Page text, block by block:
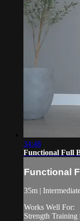
34:48
Functional Full
Functional
35m |
Works Well For:
Strength